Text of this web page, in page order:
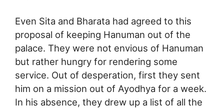
Even Sita and Bharata had agreed to this
proposal of keeping Hanuman out of the
palace. They were not envious of Hanuman
but rather hungry for rendering some
service. Out of desperation, first they sent
him on a mission out of Ayodhya for a week.
In his absence, they drew up a list of all the